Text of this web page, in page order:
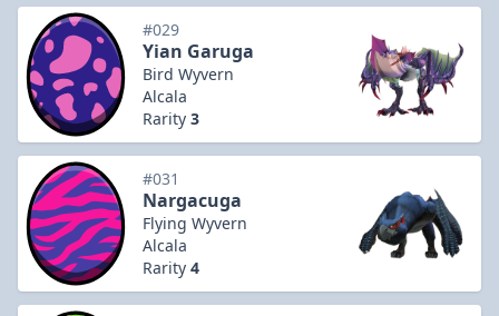
#029
Yian Garuga
Bird Wyvern
Alcala
Rarity 3
#031
Nargacuga
Flying Wyvern
Alcala
Rarity 4